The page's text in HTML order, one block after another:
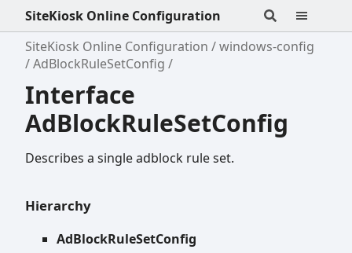
SiteKiosk Online Configuration
SiteKiosk Online Configuration
windows-config
AdBlockRuleSetConfig
Interface
AdBlockRuleSetConfig
Describes a single adblock rule set.
Hierarchy
AdBlockRuleSetConfig